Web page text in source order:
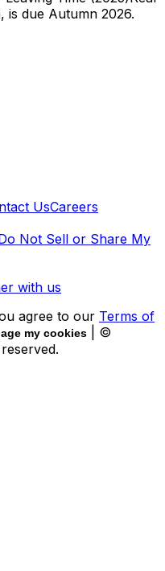
is due Autumn 2026.
UsCareers
Not Sell or Share My
with us
agree to our Terms of
my cookies
| ©